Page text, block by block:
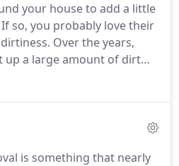
your house to add a little
so, you probably love their
Over the years,
up a large amount of dirt
foot traffic. You may think
is something that nearly